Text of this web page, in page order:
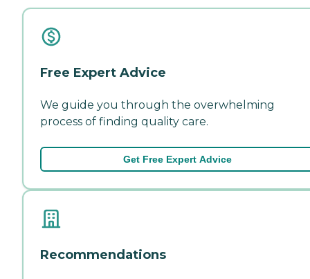
Free Expert Advice
We guide you through the overwhelming
process of finding quality care.
Get Free Expert Advice
Recommendations